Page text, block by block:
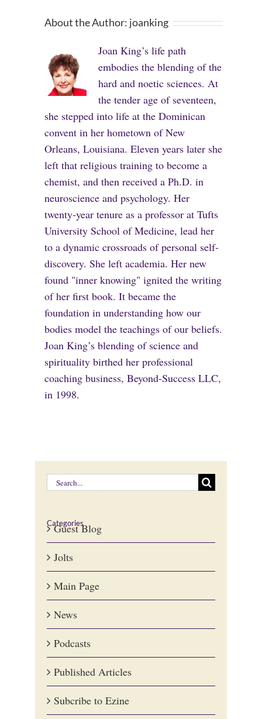
About the Author: joanking
Joan King’s life path
embodies the blending of the
hard and noetic sciences. At
the tender age of seventeen,
she stepped into life at the Dominican
convent in her hometown of New
Orleans, Louisiana. Eleven years later she
left that religious training to become a
chemist, and then received a Ph.D. in
neuroscience and psychology. Her
twenty-year tenure as a professor at Tufts
University School of Medicine, lead her
to a dynamic crossroads of personal self-
discovery. She left academia. Her new
found "inner knowing" ignited the writing
of her first book. It became the
foundation in understanding how our
bodies model the teachings of our beliefs.
Joan King’s blending of science and
spirituality birthed her professional
coaching business, Beyond-Success LLC,
in 1998.
Search
Categories
Guest Blog
Jolts
Main Page
News
Podcasts
Published Articles
Subcribe to Ezine